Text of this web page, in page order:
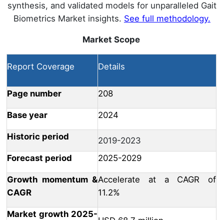
synthesis, and validated models for unparalleled Gait
Biometrics Market insights. See full methodology.
Market Scope
Report Coverage Details
Page number 208
Base year 2024
Historic period
2019-2023
Forecast period
2025-2029
Growth momentum &
CAGR
Accelerate at a CAGR of
11.2%
Market growth 2025-